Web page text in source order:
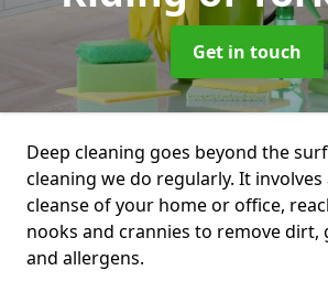
Get in touch
Deep cleaning goes beyond the
cleaning we do regularly. It
cleanse of your home or office,
nooks and crannies to remove dirt,
and allergens.